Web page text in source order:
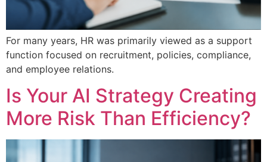
For many years, HR was primarily viewed as a support
function focused on recruitment, policies, compliance,
and employee relations.
Is Your AI Strategy Creating
More Risk Than Efficiency?